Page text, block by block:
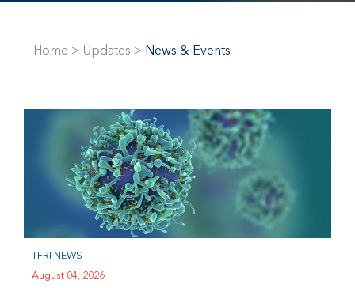
Home > Updates > News & Events
TFRI NEWS
August 04, 2026